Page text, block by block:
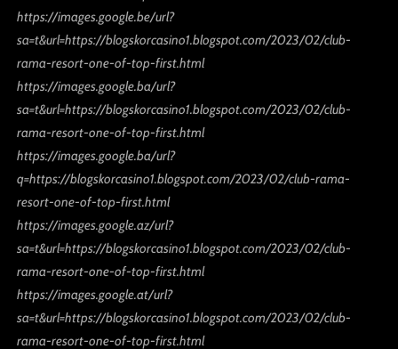
https://images.google.be/url?
sa=t&url=https://blogskorcasino1.blogspot.com/2023/02/club-
rama-resort-one-of-top-first.html
https://images.google.ba/url?
sa=t&url=https://blogskorcasino1.blogspot.com/2023/02/club-
rama-resort-one-of-top-first.html
https://images.google.ba/url?
q=https://blogskorcasino1.blogspot.com/2023/02/club-rama-
resort-one-of-top-first.html
https://images.google.az/url?
sa=t&url=https://blogskorcasino1.blogspot.com/2023/02/club-
rama-resort-one-of-top-first.html
https://images.google.at/url?
sa=t&url=https://blogskorcasino1.blogspot.com/2023/02/club-
rama-resort-one-of-top-first.html